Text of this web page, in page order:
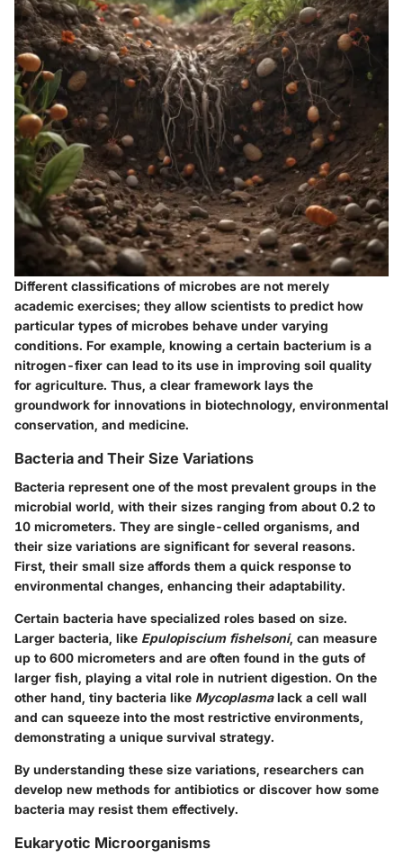
Different classifications of microbes are not merely
academic exercises; they allow scientists to predict how
particular types of microbes behave under varying
conditions. For example, knowing a certain bacterium is a
nitrogen-fixer can lead to its use in improving soil quality
for agriculture. Thus, a clear framework lays the
groundwork for innovations in biotechnology, environmental
conservation, and medicine.
Bacteria and Their Size Variations
Bacteria represent one of the most prevalent groups in the
microbial world, with their sizes ranging from about 0.2 to
10 micrometers. They are single-celled organisms, and
their size variations are significant for several reasons.
First, their small size affords them a quick response to
environmental changes, enhancing their adaptability.
Certain bacteria have specialized roles based on size.
Larger bacteria, like Epulopiscium fishelsoni, can measure
up to 600 micrometers and are often found in the guts of
larger fish, playing a vital role in nutrient digestion. On the
other hand, tiny bacteria like Mycoplasmalack a cell wall
and can squeeze into the most restrictive environments,
demonstrating a unique survival strategy.
By understanding these size variations, researchers can
develop new methods for antibiotics or discover how some
bacteria may resist them effectively.
Eukaryotic Microorganisms